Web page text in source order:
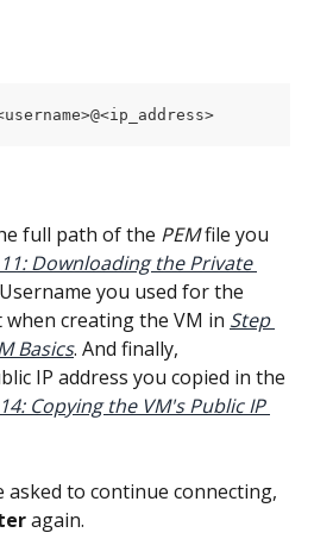
full path of the PEM file you
Downloading the Private
you used for the
creating the VM in Step
Basics. And finally,
IP address you copied in the
Copying the VM's Public IP
asked to continue connecting,
again.